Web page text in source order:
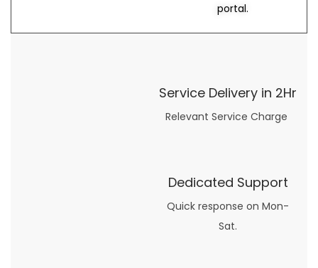
portal.
Service Delivery in 2Hr
Relevant Service Charge
Dedicated Support
Quick response on Mon-
Sat.